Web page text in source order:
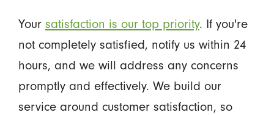
Your satisfaction is our top priority. If you're
not completely satisfied, notify us within 24
hours, and we will address any concerns
promptly and effectively. We build our
service around customer satisfaction, so